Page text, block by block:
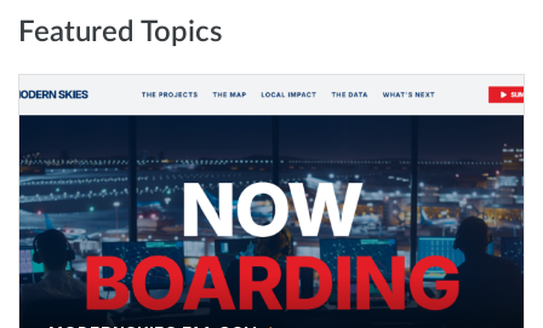
Featured Topics